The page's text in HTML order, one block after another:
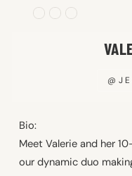
Bio:
Meet Valerie and her
our dynamic duo